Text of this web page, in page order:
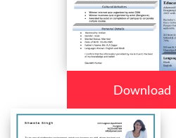
Download